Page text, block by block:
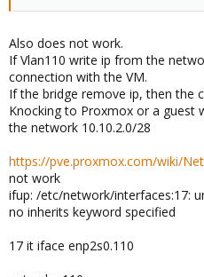
Also does not work.
If Vlan110 write ip from the
connection with the VM.
If the bridge remove ip, then the
Knocking to Proxmox or a guest
the network 10.10.2.0/28
https://pve.proxmox.com/wiki/
not work
ifup: /etc/network/interfaces:17:
no inherits keyword specified
17 it iface enp2s0.110